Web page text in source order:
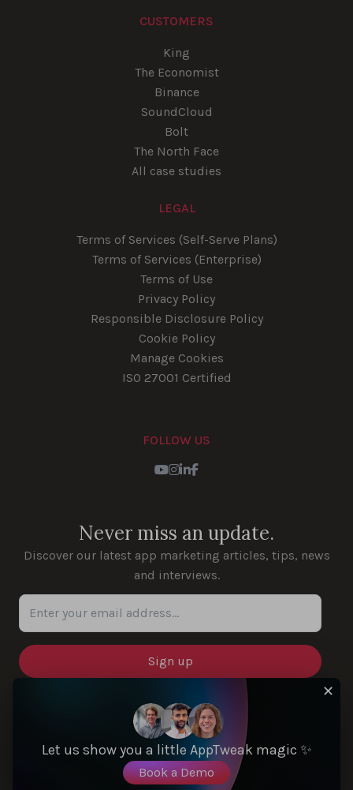
CUSTOMERS
King
The Economist
Binance
SoundCloud
Bolt
The North Face
All case studies
LEGAL
Terms of Services (Self-Serve Plans)
Terms of Services (Enterprise)
Terms of Use
Privacy Policy
Responsible Disclosure Policy
Cookie Policy
Manage Cookies
ISO 27001 Certified
FOLLOW US
Youtube
Instagram
LinkedIn
Facebook
Never miss an update.
Discover our latest app marketing articles, tips, news
and interviews.
Enter your email address...
Let us show you a little AppTweak magic ✨
Book a Demo
✕